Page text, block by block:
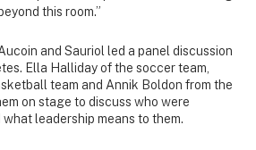
this room.”
and Sauriol led a panel discussion
Ella Halliday of the soccer team,
team and Annik Boldon from the
on stage to discuss who were
leadership means to them.